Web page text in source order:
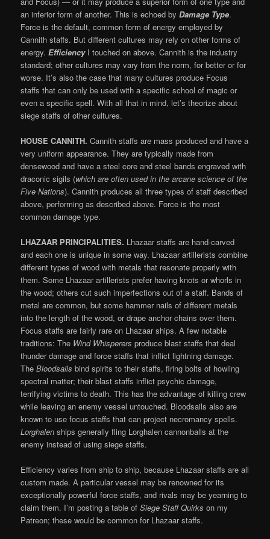
an inferior form of another. This is echoed byDamage Type.
Force is the default, common form of energy employed by
Cannith staffs. But different cultures may rely on other forms of
energy.EfficiencyI touched on above. Cannith is the industry
standard; other cultures may vary from the norm, for better or for
worse. It’s also the case that many cultures produce Focus
staffs that can only be used with a specific school of magic or
even a specific spell. With all that in mind, let’s theorize about
siege staffs of other cultures.
HOUSE CANNITH.Cannith staffs are mass produced and have a
very uniform appearance. They are typically made from
densewood and have a steel core and steel bands engraved with
draconic sigils (which are often used in the arcane science of the
Five Nations). Cannith produces all three types of staff described
above, performing as described above. Force is the most
common damage type.
LHAZAAR PRINCIPALITIES. Lhazaar staffs are hand-carved
and each one is unique in some way. Lhazaar artillerists combine
different types of wood with metals that resonate properly with
them. Some Lhazaar artillerists prefer having knots or whorls in
the wood; others cut such imperfections out of a staff. Bands of
metal are common, but some hammer nails of different metals
into the length of the wood, or drape anchor chains over them.
Focus staffs are fairly rare on Lhazaar ships. A few notable
traditions: The Wind Whisperersproduce blast staffs that deal
thunder damage and force staffs that inflict lightning damage.
TheBloodsails bind spirits to their staffs, firing bolts of howling
spectral matter; their blast staffs inflict psychic damage,
terrifying victims to death. This has the advantage of killing crew
while leaving an enemy vessel untouched. Bloodsails also are
known to use focus staffs that can project necromancy spells.
Lorghalen ships generally fling Lorghalen cannonballs at the
enemy instead of using siege staffs.
Efficiency varies from ship to ship, because Lhazaar staffs are all
custom made. A particular vessel may be renowned for its
exceptionally powerful force staffs, and rivals may be yearning to
claim them. I’m posting a table ofSiege Staff Quirks on my
Patreon; these would be common for Lhazaar staffs.